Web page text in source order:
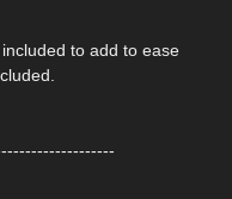
to add to ease